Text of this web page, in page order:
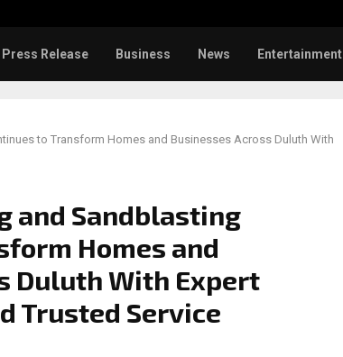
Press Release Business News Entertainment
to Transform Homes and Businesses Across Duluth With
and Sandblasting
Homes and
Duluth With Expert
Trusted Service